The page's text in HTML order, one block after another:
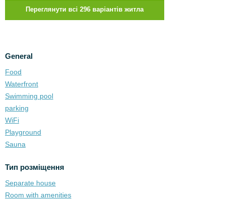
Переглянути всі 296 варіантів житла
General
Food
Waterfront
Swimming pool
parking
WiFi
Playground
Sauna
Тип розміщення
Separate house
Room with amenities